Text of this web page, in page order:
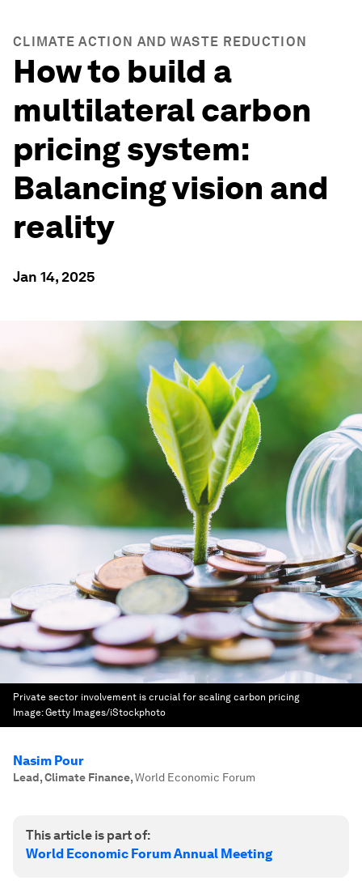
CLIMATE ACTION AND WASTE REDUCTION
How to build a
multilateral carbon
pricing system:
Balancing vision and
reality
Jan 14, 2025
Private sector involvement is crucial for scaling carbon pricing
Image:Getty Images/iStockphoto
Nasim Pour
Lead, Climate Finance,World Economic Forum
This article is part of:
World Economic Forum Annual Meeting